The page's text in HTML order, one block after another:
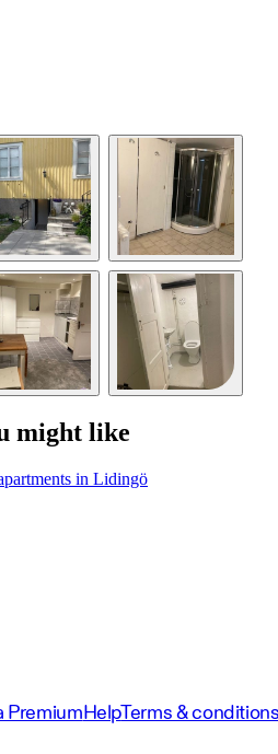
might like
in Lidingö
PremiumHelpTerms &